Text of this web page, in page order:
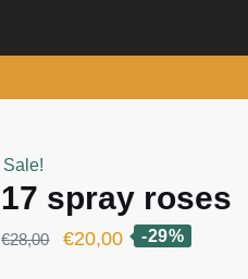
Sale!
17 spray roses
€28,00
Original
€20,00Current
-29%